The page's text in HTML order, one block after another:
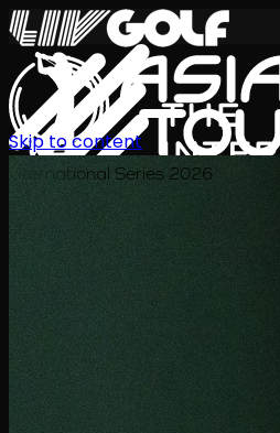
International Series 2026
Skip to content